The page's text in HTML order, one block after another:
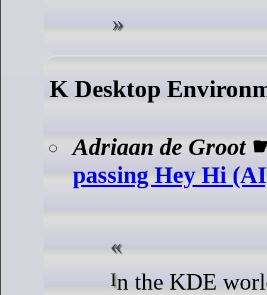
K Desktop
Adriaan de Groot
passing Hey Hi
In the KDE world, famously